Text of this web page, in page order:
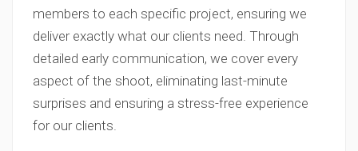
members to each specific project, ensuring we
deliver exactly what our clients need. Through
detailed early communication, we cover every
aspect of the shoot, eliminating last-minute
surprises and ensuring a stress-free experience
for our clients.